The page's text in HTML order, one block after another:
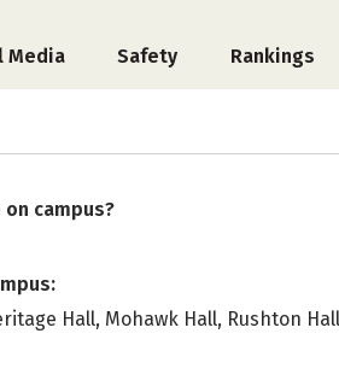
Media Safety Rankings
campus?
Hall, Mohawk Hall, Rushton